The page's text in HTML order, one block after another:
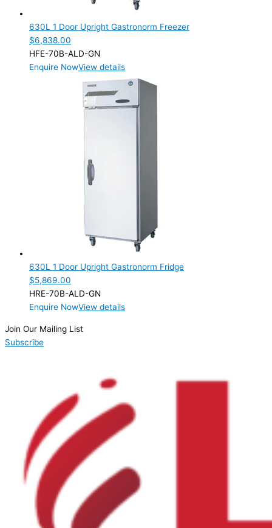
Product Manufacturer
Product Max Storage Capacity
Product Net Usable Volume (LTR)
630L 1 Door Upright Gastronorm Freezer
$6,838.00
HFE-70B-ALD-GN
Enquire NowView details
630L 1 Door Upright Gastronorm Fridge
$5,869.00
HRE-70B-ALD-GN
Enquire NowView details
Join Our Mailing List
Subscribe